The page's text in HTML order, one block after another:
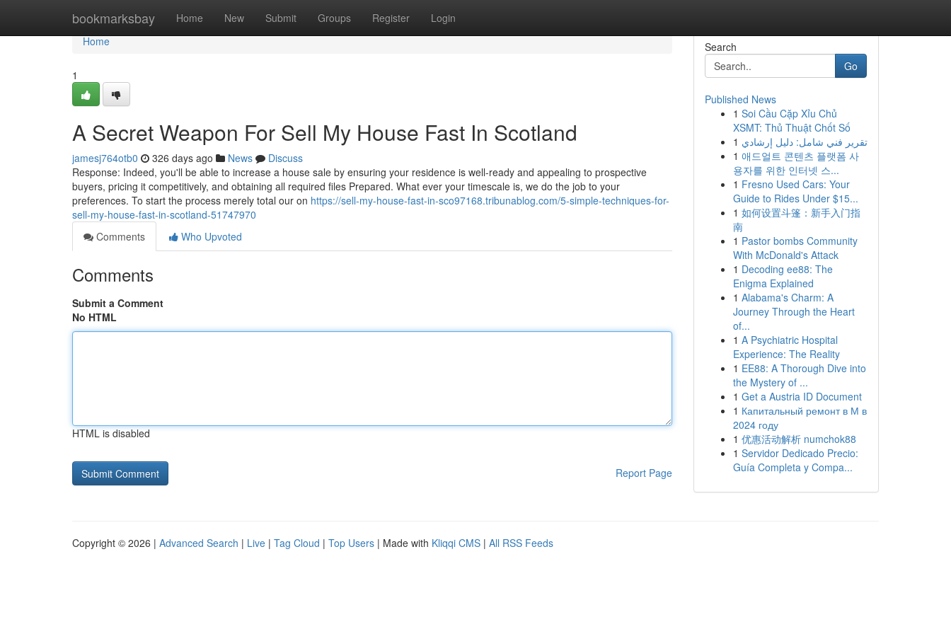
bookmarksbay Home New Submit Groups Register Login
Home
Home
1
A Secret Weapon For Sell My House Fast In Scotland
jamesj764otb0 326 days ago News
Discuss
Response: Indeed, you'll be able to increase a house sale by ensuring your residence is well-ready and appealing to prospective
buyers, pricing it competitively, and obtaining all required files Prepared. What ever your timescale is, we do the job to your
preferences. To start the process merely total our on https://sell-my-house-fast-in-sco97168.tribunablog.com/5-simple-techniques-for-
sell-my-house-fast-in-scotland-51747970
Comments
Who Upvoted
Comments
Submit a Comment
No HTML
HTML is disabled
Report Page
Search
Go
Published News
1 Soi Cầu Cặp Xỉu Chủ
XSMT: Thủ Thuật Chốt Số
1 تقرير فني شامل: دليل إرشادي
1 애드얼트 콘텐츠 플랫폼 사
용자를 위한 인터넷 스...
1 Fresno Used Cars: Your
Guide to Rides Under $15...
1 如何设置斗篷：新手入门指
南
1 Pastor bombs Community
With McDonald's Attack
1 Decoding ee88: The
Enigma Explained
1 Alabama's Charm: A
Journey Through the Heart
of...
1 A Psychiatric Hospital
Experience: The Reality
1 EE88: A Thorough Dive into
the Mystery of ...
1 Get a Austria ID Document
1 Капитальный ремонт в М в
2024 году
1 优惠活动解析 numchok88
1 Servidor Dedicado Precio:
Guía Completa y Compa...
Copyright © 2026 | Advanced Search | Live | Tag Cloud | Top Users | Made with Kliqqi CMS | All RSS Feeds